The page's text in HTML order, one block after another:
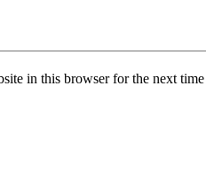
in this browser for the next